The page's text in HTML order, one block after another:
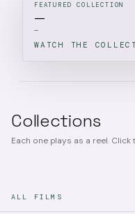
FEATURED COLLECTION
—
—
WATCH THE
Collections
Each one plays as a reel.
ALL FILMS